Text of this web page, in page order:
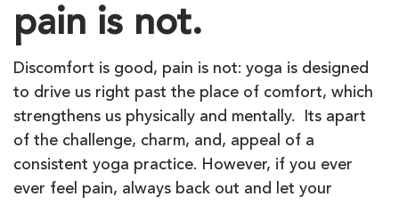
pain is not.
Discomfort is good, pain is not: yoga is designed
to drive us right past the place of comfort, which
strengthens us physically and mentally. Its apart
of the challenge, charm, and, appeal of a
consistent yoga practice. However, if you ever
ever feel pain, always back out and let your